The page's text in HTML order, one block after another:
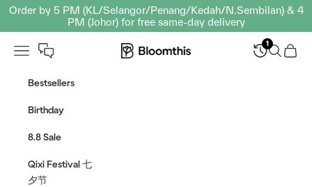
Skip to content
Order by 5 PM (KL/Selangor/Penang/Kedah/N.Sembilan) & 4
PM (Johor) for free same-day delivery
Bloomthis MY
Open navigation menu
1
OpenOpen
Bestsellers
Birthday
8.8 Sale
Qixi Festival 七
夕节